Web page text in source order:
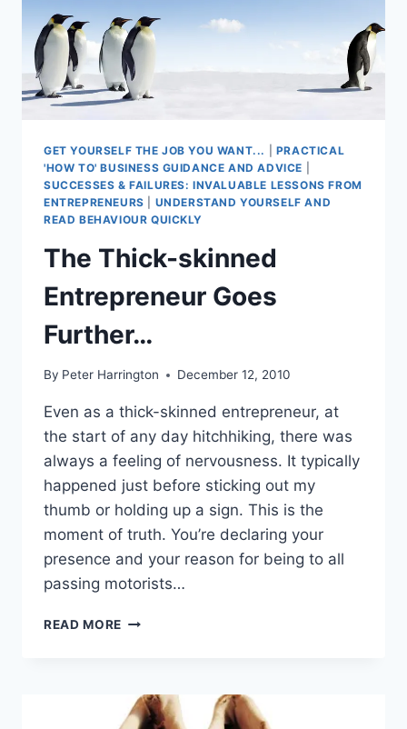
GET YOURSELF THE JOB YOU WANT...
PRACTICAL
'HOW TO' BUSINESS GUIDANCE AND ADVICE
SUCCESSES & FAILURES: INVALUABLE LESSONS FROM
ENTREPRENEURS
UNDERSTAND YOURSELF AND
READ BEHAVIOUR QUICKLY
The Thick-skinned
Entrepreneur Goes
Further…
By Peter Harrington December 12, 2010
Even as a thick-skinned entrepreneur, at
the start of any day hitchhiking, there was
always a feeling of nervousness. It typically
happened just before sticking out my
thumb or holding up a sign. This is the
moment of truth. You’re declaring your
presence and your reason for being to all
passing motorists…
READ MORE THE
GOES
FURTHER…